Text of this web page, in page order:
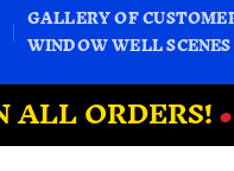
GALLERY OF
WINDOW WELL SCENES
ALL ORDERS!•